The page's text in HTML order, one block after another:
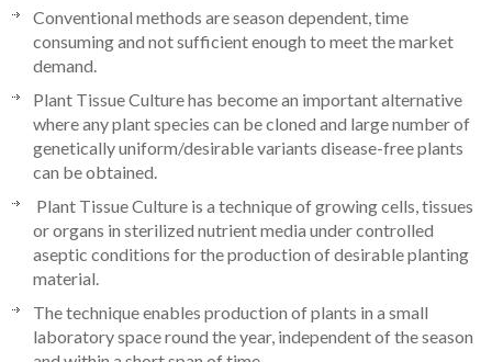
Conventional methods are season dependent, time
consuming and not sufficient enough to meet the market
demand.
Plant Tissue Culture has become an important alternative
where any plant species can be cloned and large number of
genetically uniform/desirable variants disease-free plants
can be obtained.
Plant Tissue Culture is a technique of growing cells, tissues
or organs in sterilized nutrient media under controlled
aseptic conditions for the production of desirable planting
material.
The technique enables production of plants in a small
laboratory space round the year, independent of the season